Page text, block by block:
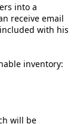
into a
receive email
with his
inventory:
will be